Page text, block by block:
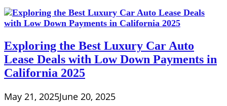
Exploring the Best Luxury Car Auto
Lease Deals with Low Down Payments in
California 2025
May 21, 2025June 20, 2025